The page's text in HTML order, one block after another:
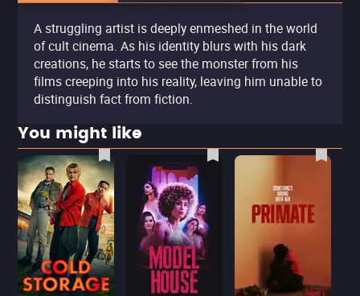
A struggling artist is deeply enmeshed in the world
of cult cinema. As his identity blurs with his dark
creations, he starts to see the monster from his
films creeping into his reality, leaving him unable to
distinguish fact from fiction.
You might like